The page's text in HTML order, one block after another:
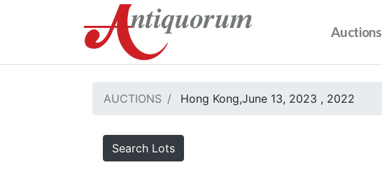
Auctions
AUCTIONS Hong Kong,June 13, 2023 , 2022
Search Lots